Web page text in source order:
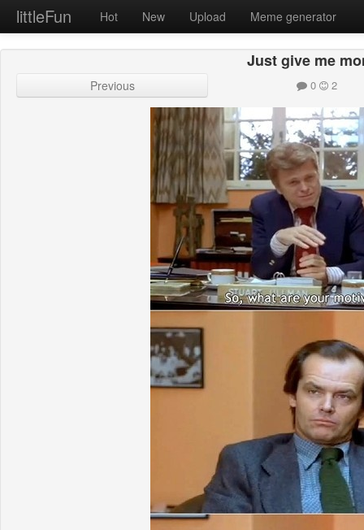
littleFun Hot New Upload Meme generator
Just give me
Previous 0 2